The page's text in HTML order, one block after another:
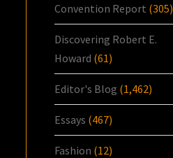
Convention Report (305)
Discovering Robert E.
Howard (61)
Editor's Blog (1,462)
Essays (467)
Fashion (12)